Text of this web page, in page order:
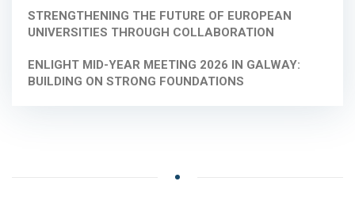
STRENGTHENING THE FUTURE OF EUROPEAN
UNIVERSITIES THROUGH COLLABORATION
ENLIGHT MID-YEAR MEETING 2026 IN GALWAY:
BUILDING ON STRONG FOUNDATIONS